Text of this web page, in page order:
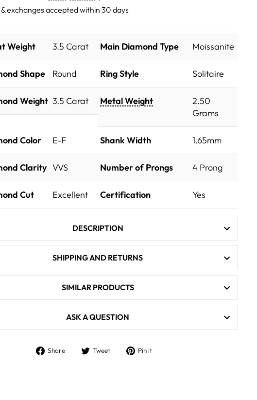
exchanges accepted within 30 days
Weight 3.5 Carat Main Diamond Type Moissanite
Shape Round Ring Style Solitaire
Weight 3.5 Carat Metal Weight
2.50
Grams
Color E-F Shank Width 1.65mm
Clarity VVS Number of Prongs 4 Prong
Cut Excellent Certification Yes
DESCRIPTION
SHIPPING AND RETURNS
SIMILAR PRODUCTS
ASK A QUESTION
Share
Share Tweet
Tweet Pin it